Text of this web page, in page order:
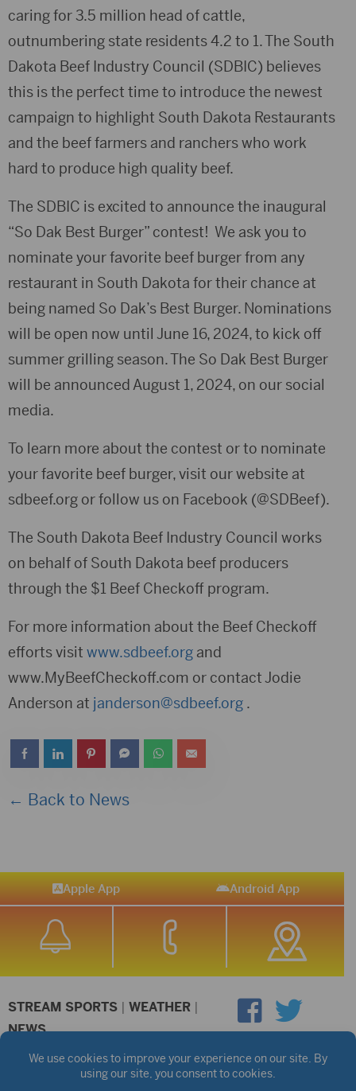
caring for 3.5 million head of cattle,
outnumbering state residents 4.2 to 1. The South
Dakota Beef Industry Council (SDBIC) believes
this is the perfect time to introduce the newest
campaign to highlight South Dakota Restaurants
and the beef farmers and ranchers who work
hard to produce high quality beef.
The SDBIC is excited to announce the inaugural
“So Dak Best Burger” contest! We ask you to
nominate your favorite beef burger from any
restaurant in South Dakota for their chance at
being named So Dak’s Best Burger. Nominations
will be open now until June 16, 2024, to kick off
summer grilling season. The So Dak Best Burger
will be announced August 1, 2024, on our social
media.
To learn more about the contest or to nominate
your favorite beef burger, visit our website at
sdbeef.org or follow us on Facebook (@SDBeef).
The South Dakota Beef Industry Council works
on behalf of South Dakota beef producers
through the $1 Beef Checkoff program.
For more information about the Beef Checkoff
efforts visit www.sdbeef.org and
www.MyBeefCheckoff.com or contact Jodie
Anderson at janderson@sdbeef.org .
← Back to News
Apple App Android App
STREAM SPORTS | WEATHER |
NEWS
©2026 Hub City Radio Privacy Policy
Copyright Notice
Public files are on each station's individual page.